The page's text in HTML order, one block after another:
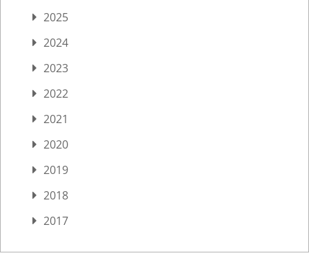
2025
2024
2023
2022
2021
2020
2019
2018
2017